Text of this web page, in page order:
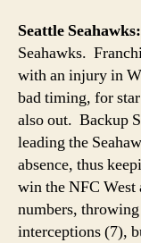
Seattle Seahawks:
Seahawks.
with an injury in
bad timing, for
also out. Backup
leading the
absence, thus
win the NFC West
numbers,
interceptions (7),